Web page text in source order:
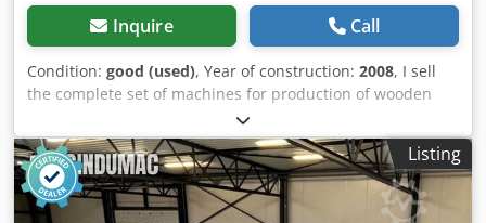
Inquire Call
Condition: good (used), Year of construction: 2008, I sell
the complete set of machines for production of wooden
dowels. Year: 1993 - 2008 Brusa di Garboli TA30 L.Loser
AA200 Dkjdpfx Aajt I U Ame Ier Moulders Cutting machines
with feeders Cylinder sanding machines Totally 10
machines. Suitable for dowels 6-8-10-12-16mm. Very good
condition. Available immediately
Listing